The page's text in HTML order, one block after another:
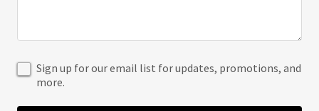
Sign up for our email list for updates, promotions, and
more.